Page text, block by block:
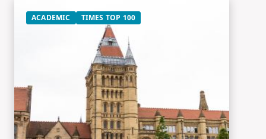
ACADEMIC TIMES TOP 100